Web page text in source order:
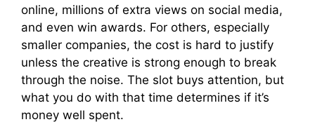
online, millions of extra views on social media,
and even win awards. For others, especially
smaller companies, the cost is hard to justify
unless the creative is strong enough to break
through the noise. The slot buys attention, but
what you do with that time determines if it’s
money well spent.